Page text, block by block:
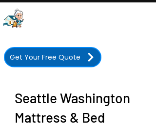
Get Your Free Quote
Seattle Washington
Mattress & Bed